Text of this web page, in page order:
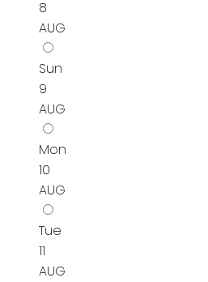
8
AUG
Sun
9
AUG
Mon
10
AUG
Tue
11
AUG